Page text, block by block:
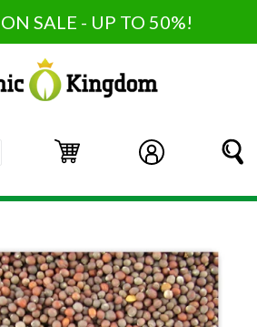
SALE - UP TO 50%!
Log in
Cart
Cart